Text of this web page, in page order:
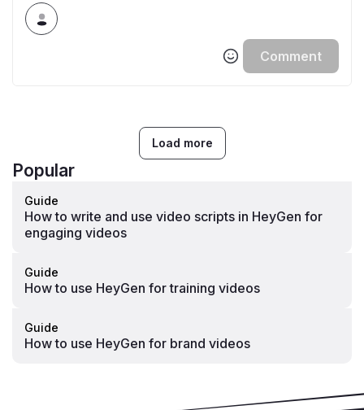
Comment
Load more
Popular
Guide
How to write and use video scripts in HeyGen for
engaging videos
Guide
How to use HeyGen for training videos
Guide
How to use HeyGen for brand videos